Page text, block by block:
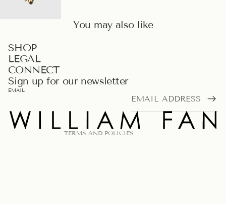
You may also like
SHOP
LEGAL
CONNECT
Sign up for our newsletter
EMAIL
TERMS AND POLICIES
PRIVACY POLICY
REFUND POLICY
TERMS OF SERVICE
LEGAL NOTICE
CONTACT INFORMATION